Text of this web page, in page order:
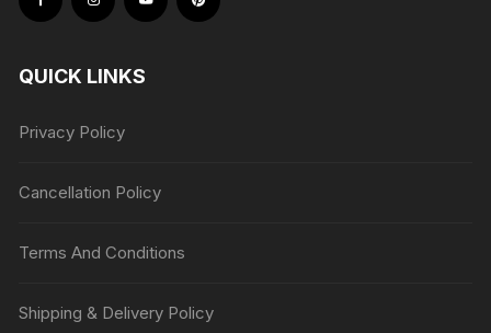
QUICK LINKS
Privacy Policy
Cancellation Policy
Terms And Conditions
Shipping & Delivery Policy